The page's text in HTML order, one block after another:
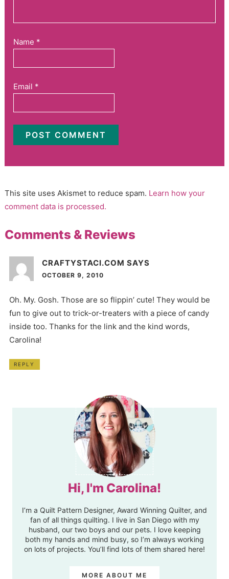
Name *
Email *
This site uses Akismet to reduce spam. Learn how your
comment data is processed.
Comments & Reviews
CRAFTYSTACI.COM SAYS
OCTOBER 9, 2010
Oh. My. Gosh. Those are so flippin’ cute! They would be
fun to give out to trick-or-treaters with a piece of candy
inside too. Thanks for the link and the kind words,
Carolina!
REPLY
Hi, I'm Carolina!
I’m a Quilt Pattern Designer, Award Winning Quilter, and
fan of all things quilting. I live in San Diego with my
husband, our two boys and our pets. I love keeping
both my hands and mind busy, so I’m always working
on lots of projects. You’ll find lots of them shared here!
MORE ABOUT ME